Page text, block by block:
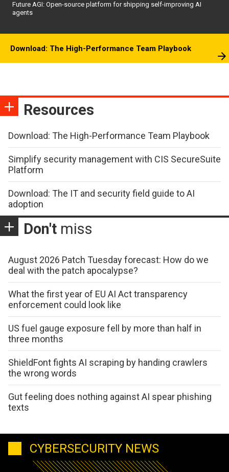
Future AGI: Open-source platform for shipping self-improving AI
agents
Download: The High-Performance Team Playbook
Resources
Download: The High-Performance Team Playbook
Simplify security management with CIS SecureSuite
Platform
Download: The IT and security field guide to AI
adoption
Don't miss
August 2026 Patch Tuesday forecast: How do we
deal with the patch apocalypse?
What the first year of EU AI Act transparency
enforcement could look like
US fuel gauge exposure fell by more than half in
three months
ShieldFont fights AI scraping by handing crawlers
the wrong words
Gut feeling does nothing against AI spear phishing
texts
CYBERSECURITY NEWS